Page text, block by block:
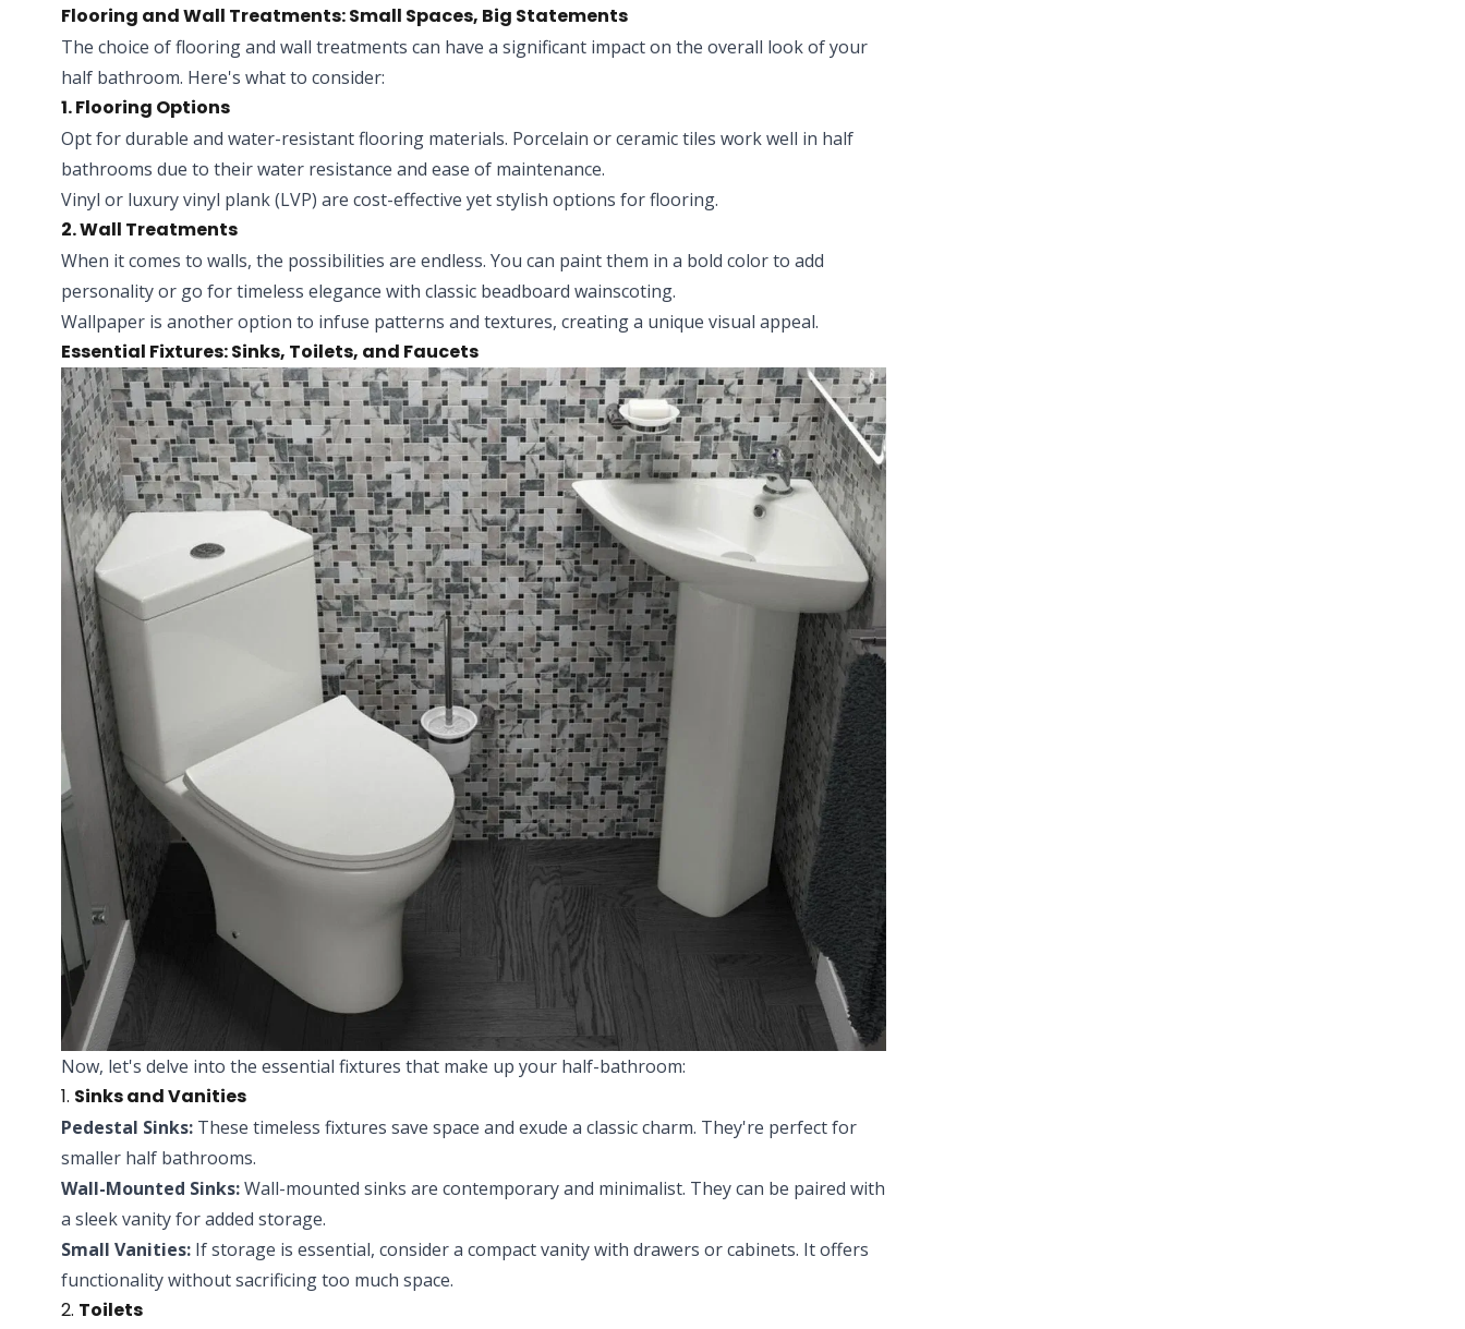
Flooring and Wall Treatments: Small Spaces, Big Statements
The choice of flooring and wall treatments can have a significant impact on the overall look of your
half bathroom. Here's what to consider:
1. Flooring Options
Opt for durable and water-resistant flooring materials. Porcelain or ceramic tiles work well in half
bathrooms due to their water resistance and ease of maintenance.
Vinyl or luxury vinyl plank (LVP) are cost-effective yet stylish options for flooring.
2. Wall Treatments
When it comes to walls, the possibilities are endless. You can paint them in a bold color to add
personality or go for timeless elegance with classic beadboard wainscoting.
Wallpaper is another option to infuse patterns and textures, creating a unique visual appeal.
Essential Fixtures: Sinks, Toilets, and Faucets
Now, let's delve into the essential fixtures that make up your half-bathroom:
1. Sinks and Vanities
Pedestal Sinks: These timeless fixtures save space and exude a classic charm. They're perfect for
smaller half bathrooms.
Wall-Mounted Sinks:Wall-mounted sinks are contemporary and minimalist. They can be paired with
a sleek vanity for added storage.
Small Vanities: If storage is essential, consider a compact vanity with drawers or cabinets. It offers
functionality without sacrificing too much space.
2. Toilets